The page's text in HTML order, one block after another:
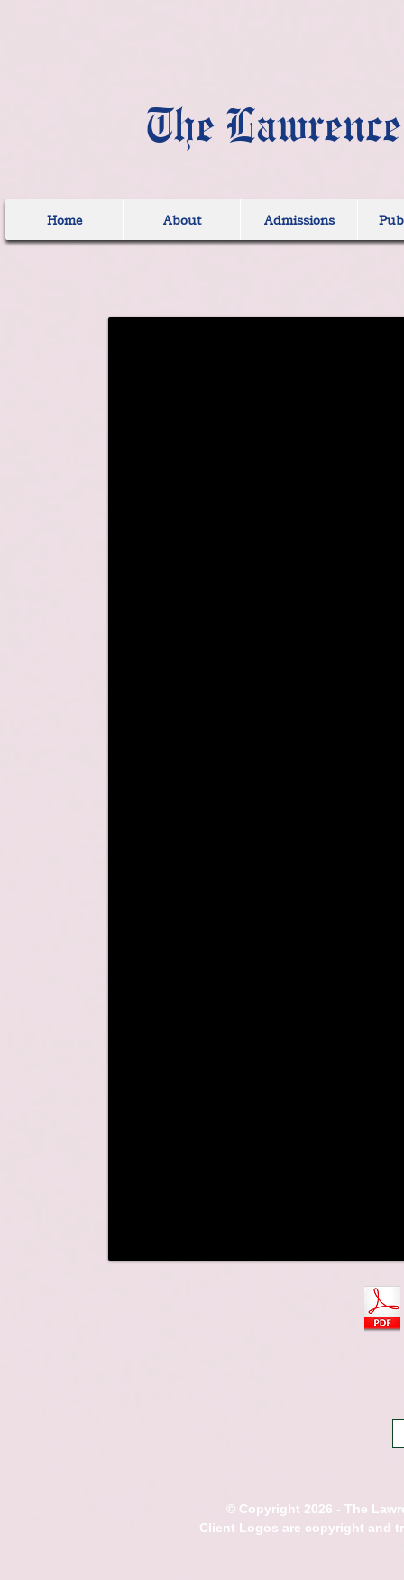
The
Home About Admissions
© Copyright 2026 - The
Client Logos are copyright and